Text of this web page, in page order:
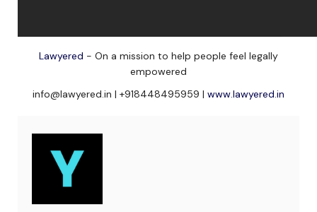
Lawyered - On a mission to help people feel legally
empowered
info@lawyered.in | +918448495959 | www.lawyered.in